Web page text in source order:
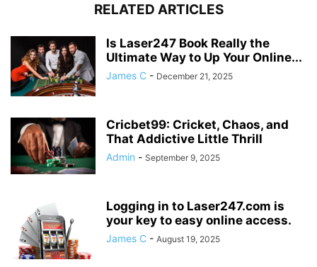
RELATED ARTICLES
Is Laser247 Book Really the
Ultimate Way to Up Your Online...
James C - December 21, 2025
Cricbet99: Cricket, Chaos, and
That Addictive Little Thrill
Admin - September 9, 2025
Logging in to Laser247.com is
your key to easy online access.
James C - August 19, 2025